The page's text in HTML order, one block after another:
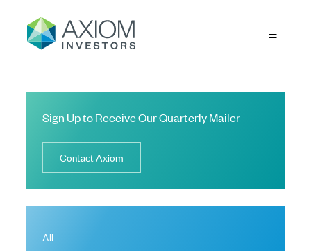
Sign Up to Receive Our Quarterly Mailer
Contact Axiom
All